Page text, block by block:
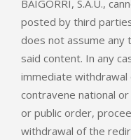
BAIGORRI, S.A.U.,
posted by third
does not assume
said content. In any
immediate
contravene national
or public order,
withdrawal of the